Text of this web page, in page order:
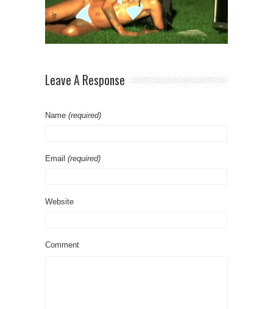
Leave A Response
Name (required)
Email (required)
Website
Comment